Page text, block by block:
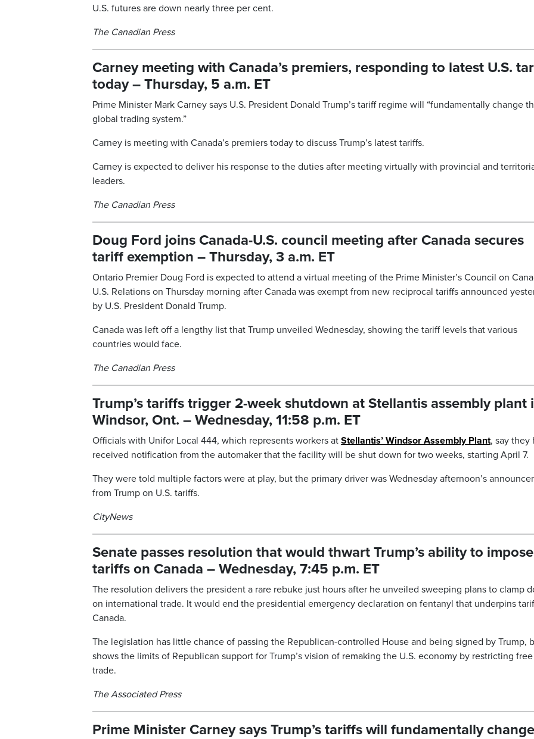
U.S. futures are down nearly three per cent.
The Canadian Press
Carney meeting with Canada’s premiers, responding to latest U.S.
today – Thursday, 5 a.m. ET
Prime Minister Mark Carney says U.S. President Donald Trump’s tariff regime will “fundamentally change
global trading system.”
Carney is meeting with Canada’s premiers today to discuss Trump’s latest tariffs.
Carney is expected to deliver his response to the duties after meeting virtually with provincial and
leaders.
The Canadian Press
Doug Ford joins Canada-U.S. council meeting after Canada secures
tariff exemption – Thursday, 3 a.m. ET
Ontario Premier Doug Ford is expected to attend a virtual meeting of the Prime Minister’s Council on
U.S. Relations on Thursday morning after Canada was exempt from new reciprocal tariffs announced
by U.S. President Donald Trump.
Canada was left off a lengthy list that Trump unveiled Wednesday, showing the tariff levels that various
countries would face.
The Canadian Press
Trump’s tariffs trigger 2-week shutdown at Stellantis assembly plant
Windsor, Ont. – Wednesday, 11:58 p.m. ET
Officials with Unifor Local 444, which represents workers at Stellantis’ Windsor Assembly Plant, say they
received notification from the automaker that the facility will be shut down for two weeks, starting April 7.
They were told multiple factors were at play, but the primary driver was Wednesday afternoon’s
from Trump on U.S. tariffs.
CityNews
Senate passes resolution that would thwart Trump’s ability to impose
tariffs on Canada – Wednesday, 7:45 p.m. ET
The resolution delivers the president a rare rebuke just hours after he unveiled sweeping plans to clamp
on international trade. It would end the presidential emergency declaration on fentanyl that underpins
Canada.
The legislation has little chance of passing the Republican-controlled House and being signed by Trump,
shows the limits of Republican support for Trump’s vision of remaking the U.S. economy by restricting free
trade.
The Associated Press
Prime Minister Carney says Trump’s tariffs will fundamentally change